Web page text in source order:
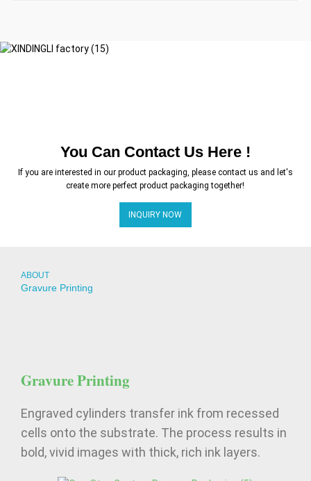
You Can Contact Us Here !
If you are interested in our product packaging, please contact us and let's
create more perfect product packaging together!
INQUIRY NOW
ABOUT
Gravure Printing
Gravure Printing
Engraved cylinders transfer ink from recessed
cells onto the substrate. The process results in
bold, vivid images with thick, rich ink layers.